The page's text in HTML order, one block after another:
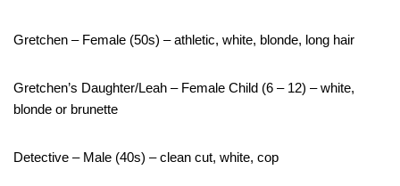
Gretchen – Female (50s) – athletic, white, blonde, long hair
Gretchen’s Daughter/Leah – Female Child (6 – 12) – white,
blonde or brunette
Detective – Male (40s) – clean cut, white, cop